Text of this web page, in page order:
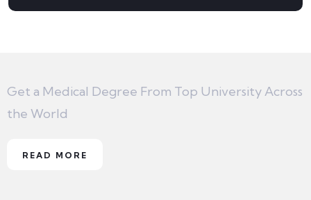
Get a Medical Degree From Top University Across
the World
READ MORE